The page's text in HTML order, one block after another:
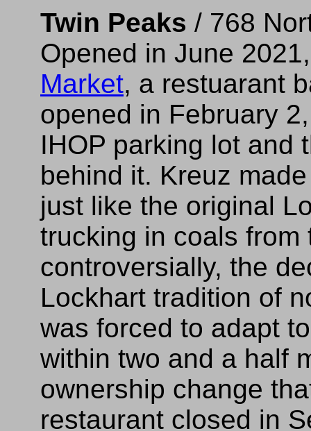
Twin Peaks / 768
Opened in June
Market, a restuarant
opened in February
IHOP parking lot and
behind it. Kreuz
just like the original
trucking in coals
controversially, the
Lockhart tradition of
was forced to adapt
within two and a half
ownership change
restaurant closed in